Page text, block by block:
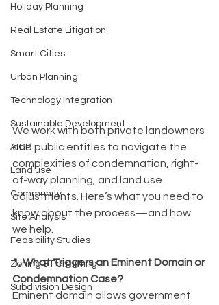
Holiday Planning
Real Estate Litigation
Smart Cities
Urban Planning
Technology Integration
Sustainable Development
AICP
Land use
Community
Site Analysis
Feasibility Studies
Zoning & Permitting
Subdivision Design
We work with both private landowners
and public entities to navigate the
complexities of condemnation, right-
of-way planning, and land use
adjustments. Here’s what you need to
know about the process—and how
we help.
1. What Triggers an Eminent Domain or
Condemnation Case?
Eminent domain allows government